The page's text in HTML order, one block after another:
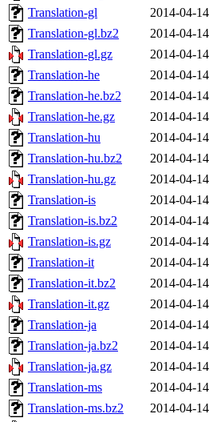
Translation-gl
2014-04-
Translation-gl.bz2
2014-04-
Translation-gl.gz
2014-04-
Translation-he
2014-04-
Translation-he.bz2
2014-04-
Translation-he.gz
2014-04-
Translation-hu
2014-04-
Translation-hu.bz2
2014-04-
Translation-hu.gz
2014-04-
Translation-is
2014-04-
Translation-is.bz2
2014-04-
Translation-is.gz
2014-04-
Translation-it
2014-04-
Translation-it.bz2
2014-04-
Translation-it.gz
2014-04-
Translation-ja
2014-04-
Translation-ja.bz2
2014-04-
Translation-ja.gz
2014-04-
Translation-ms
2014-04-
Translation-ms.bz2
2014-04-